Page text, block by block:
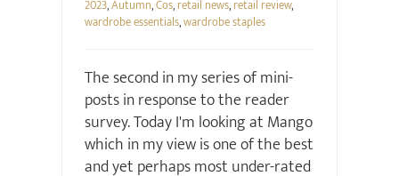
2023,Autumn,Cos,retail news,retail review,
wardrobe essentials,wardrobe staples
The second in my series of mini-
posts in response to the reader
survey. Today I'm looking at Mango
which in my view is one of the best
and yet perhaps most under-rated